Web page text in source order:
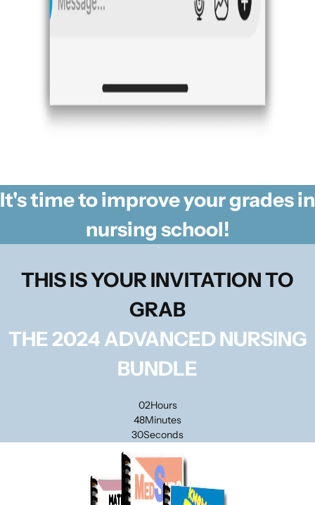
It's time to improve your grades in
nursing school!
THIS IS YOUR INVITATION TO
GRAB
THE 2024 ADVANCED NURSING
BUNDLE
02Hours
48Minutes
30Seconds